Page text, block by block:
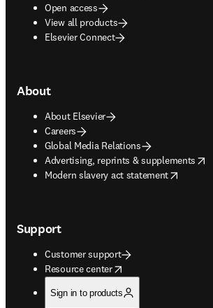
Open access
View all products
Elsevier Connect
About
About Elsevier
Careers
Global Media Relations
Advertising, reprints & supplements
opens in new tab/window
Modern slavery act statement
opens in new tab/window
Support
Customer support
Resource center
opens in new tab/window
Sign in to products